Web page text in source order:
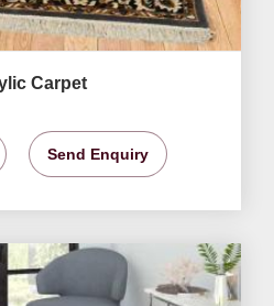
Carpet
Send Enquiry